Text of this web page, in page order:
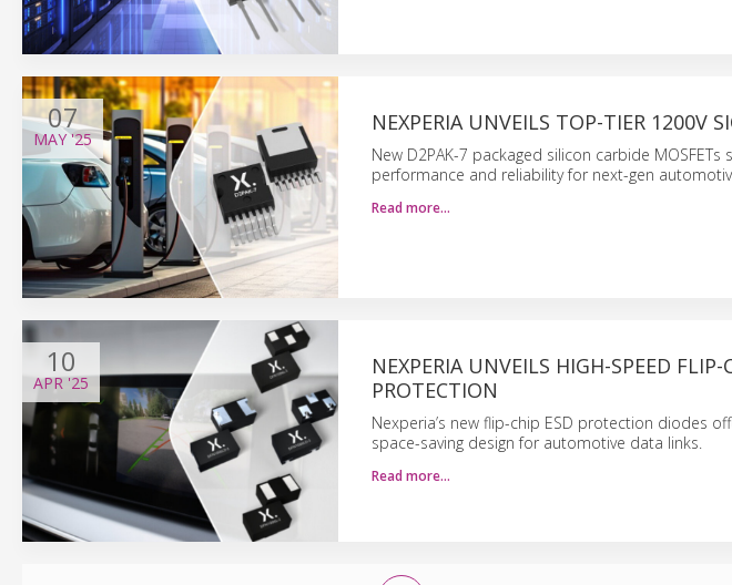
07
MAY'25
NEXPERIA UNVEILS TOP-TIER 1200V
New D2PAK-7 packaged silicon carbide
performance and reliability for next-gen
Read more…
10
APR'25
NEXPERIA UNVEILS HIGH-SPEED
PROTECTION
Nexperia’s new flip-chip ESD protection diodes
space-saving design for automotive data links.
Read more…